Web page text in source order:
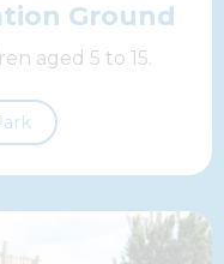
Ground
aged 5 to 15.